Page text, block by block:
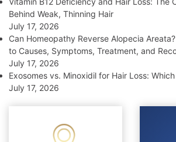
Behind Weak, Thinning Hair
July 17, 2026
Can Homeopathy Reverse Alopecia
to Causes, Symptoms, Treatment, and
July 17, 2026
Exosomes vs. Minoxidil for Hair Loss:
July 17, 2026